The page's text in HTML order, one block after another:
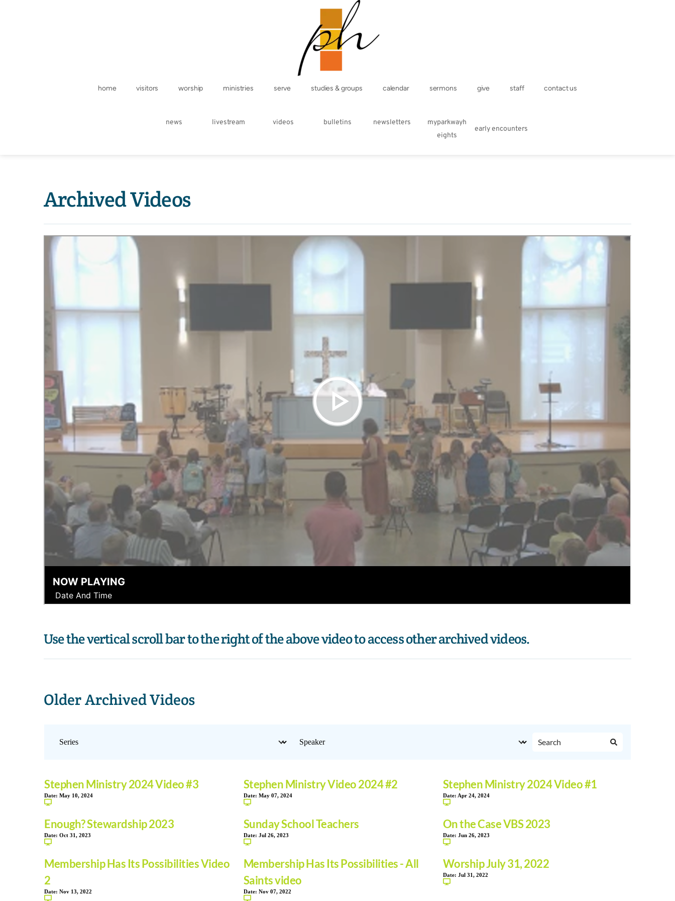
home visitors worship ministries serve studies & groups calendar sermons give staff contact us
news livestream videos bulletins newsletters
myparkwayh
eights
early encounters
Archived Videos
Use the vertical scroll bar to the right of the above video to access other archived videos.
Older Archived Videos
Stephen Ministry 2024 Video #3
Date: May 10, 2024
Stephen Ministry Video 2024 #2
Date: May 07, 2024
Stephen Ministry 2024 Video #1
Date: Apr 24, 2024
Enough? Stewardship 2023
Date: Oct 31, 2023
Sunday School Teachers
Date: Jul 26, 2023
On the Case VBS 2023
Date: Jun 26, 2023
Membership Has Its Possibilities Video
2
Date: Nov 13, 2022
Membership Has Its Possibilities - All
Saints video
Date: Nov 07, 2022
Worship July 31, 2022
Date: Jul 31, 2022